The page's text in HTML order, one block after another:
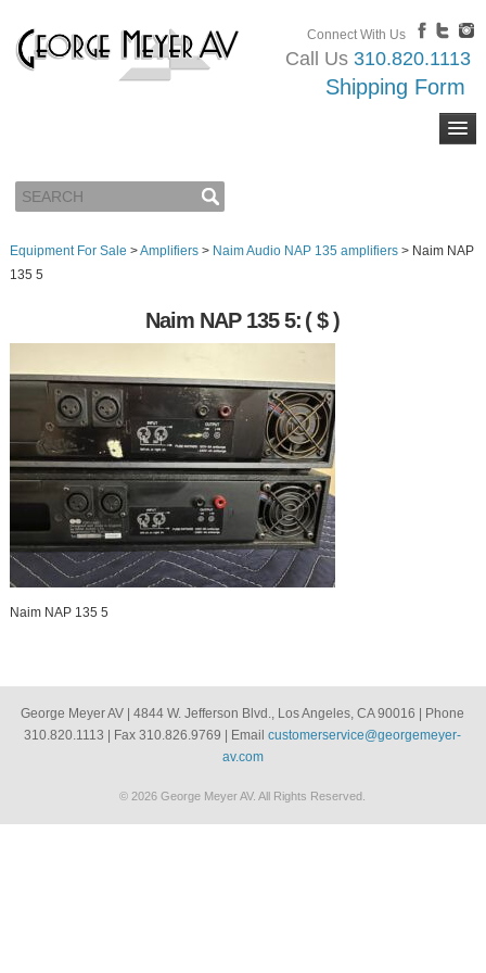
Connect With Us
Call Us 310.820.1113
Shipping Form
Equipment For Sale >Amplifiers> Naim Audio NAP 135 amplifiers> Naim NAP
135 5
Naim NAP 135 5: ( $ )
Naim NAP 135 5
George Meyer AV | 4844 W. Jefferson Blvd., Los Angeles, CA 90016 | Phone
310.820.1113 | Fax 310.826.9769 | Emailcustomerservice@georgemeyer-
av.com
© 2026 George Meyer AV. All Rights Reserved.